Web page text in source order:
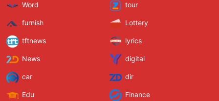
Word tour
furnish Lottery
tftnews lyrics
News digital
car dir
Edu Finance